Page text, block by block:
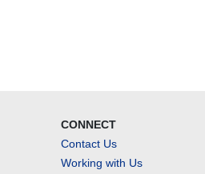
CONNECT
Contact Us
Working with Us